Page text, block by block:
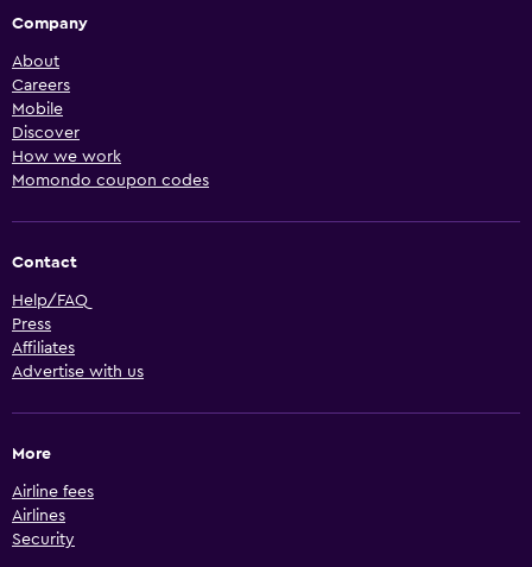
Company
About
Careers
Mobile
Discover
How we work
Momondo coupon codes
Contact
Help/FAQ
Press
Affiliates
Advertise with us
More
Airline fees
Airlines
Security